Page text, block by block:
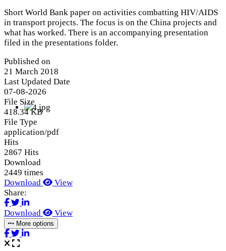
Short World Bank paper on activities combatting HIV/AIDS
in transport projects. The focus is on the China projects and
what has worked. There is an accompanying presentation
filed in the presentations folder.
Published on
21 March 2018
Last Updated Date
07-08-2026
File Size
418.34 KB
File Type
application/pdf
Hits
2867 Hits
Download
2449 times
Download
View
Share:
Download View
More options